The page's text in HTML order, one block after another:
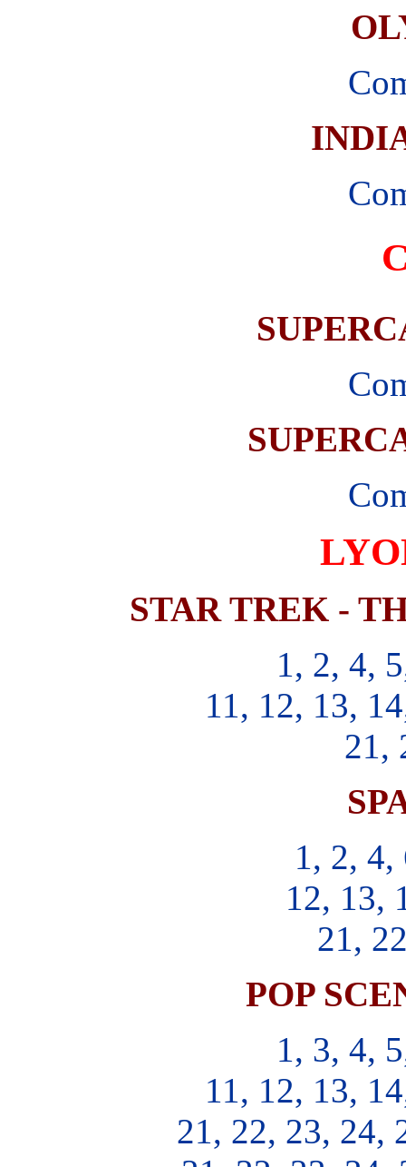
STAR TREK -
1, 2, 4,
11, 12, 13,
21,
1, 2, 4,
12, 13,
21,
POP
1, 3, 4,
11, 12, 13,
21, 22, 23, 24,